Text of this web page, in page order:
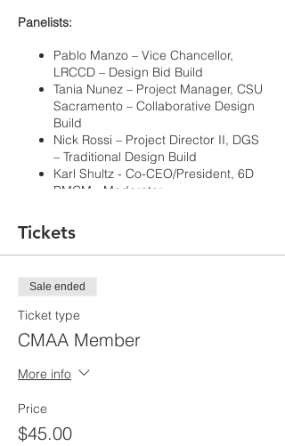
Panelists:
Pablo Manzo – Vice Chancellor,
LRCCD – Design Bid Build
Tania Nunez – Project Manager, CSU
Sacramento – Collaborative Design
Build
Nick Rossi – Project Director II, DGS
– Traditional Design Build
Karl Shultz - Co-CEO/President, 6D
PMCM - Moderator
Learning Objectives:
delivery methods.
How do CMs integrate with each
model, or not and why.
Forecast of current delivery methods
on the horizon.
As the AEC industry rapidly changes
keeping up with project delivery methods
Tickets
Sale ended
Ticket type
CMAA Member
More info
Price
$45.00